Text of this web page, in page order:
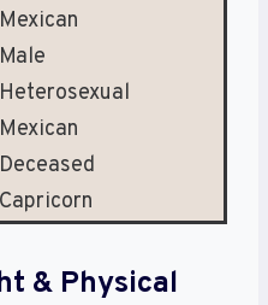
Mexican
Male
Heterosexual
Mexican
Deceased
Capricorn
& Physical